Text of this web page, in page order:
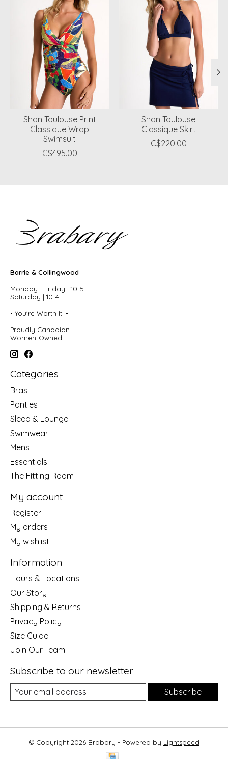
Shan Toulouse Print
Classique Wrap
Swimsuit
C$495.00
Shan Toulouse
Classique Skirt
C$220.00
Barrie & Collingwood
Monday - Friday | 10-5
Saturday | 10-4
• You're Worth It! •
Proudly Canadian
Women-Owned
Categories
Bras
Panties
Sleep & Lounge
Swimwear
Mens
Essentials
The Fitting Room
My account
Register
My orders
My wishlist
Information
Hours & Locations
Our Story
Shipping & Returns
Privacy Policy
Size Guide
Join Our Team!
Subscribe to our newsletter
Subscribe
© Copyright 2026 Brabary - Powered by Lightspeed